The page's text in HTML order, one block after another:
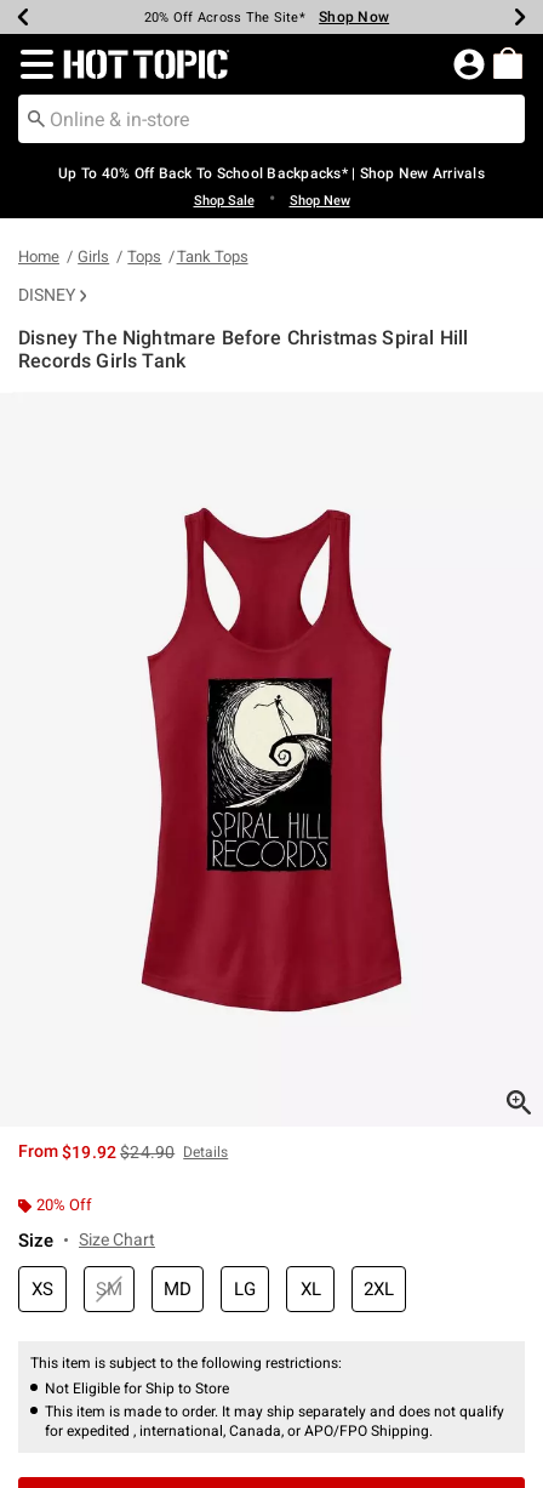
Earn Hot Cash Every $40 Spent* Shop Now
20% Off Across The Site* Shop Now
Up To 50% Off Select Styles* Shop Now
Up To 60% Off Clearance* Shop Now
Free Pickup In-Store* Shop Now
Free Shipping Over $75* Shop Now
Redirect to Hot Topic Home Page
Up To 40% Off Back To School Backpacks* | Shop New Arrivals
Shop Sale • Shop New
Home Girls Tops Tank Tops
DISNEY
Disney The Nightmare Before Christmas Spiral Hill
Records Girls Tank
From$19.92is sales price, the original price is
$24.90 Details
20% Off
Size Size Chart
XS SM MD LG XL 2XL
This item is subject to the following restrictions:
Not Eligible for Ship to Store
This item is made to order. It may ship separately and does not qualify
for expedited , international, Canada, or APO/FPO Shipping.